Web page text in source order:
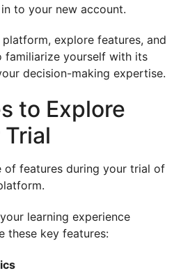
to your new account.
explore features, and
yourself with its
decision-making expertise.
to Explore
of features during your trial of
learning experience
these key features: